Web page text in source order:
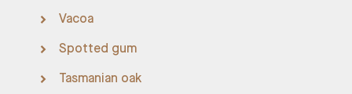
Vacoa
Spotted gum
Tasmanian oak